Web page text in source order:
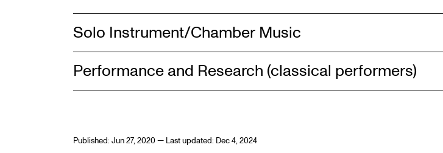
Solo Instrument/Chamber Music
Performance and Research (classical performers)
Published: Jun 27, 2020 — Last updated: Dec 4, 2024